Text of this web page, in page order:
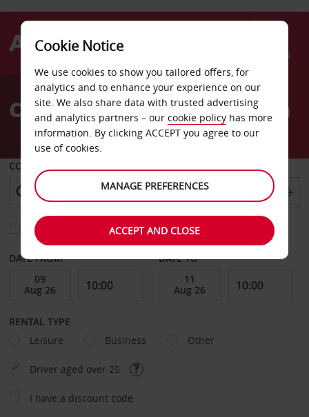
Menu
AvisCar Hire London Battersea
COLLECT FROM
Choose a different return location
DATE FROM DATE TO
RENTAL TYPE
Leisure
Business Other
Driver aged over 25
I have a discount code
Cookie Notice
We use cookies to show you tailored offers, for
analytics and to enhance your experience on our
site. We also share data with trusted advertising
and analytics partners – our cookie policy has more
information. By clicking ACCEPT you agree to our
use of cookies.
MANAGE PREFERENCES
ACCEPT AND CLOSE